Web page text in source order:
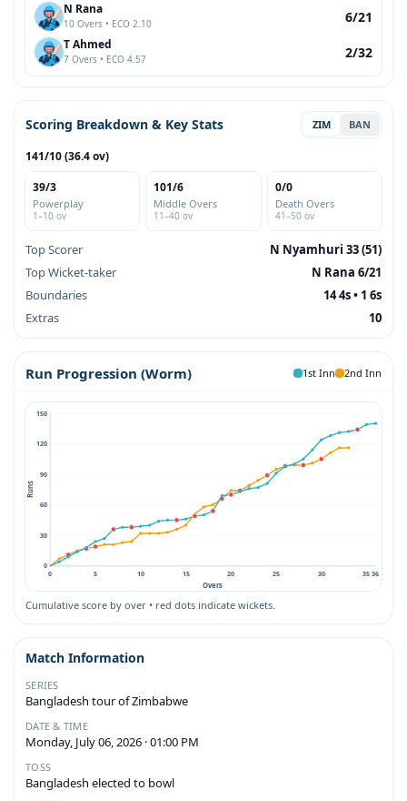
N Rana
10 Overs • ECO 2.10 6/21
T Ahmed
7 Overs • ECO 4.57 2/32
Scoring Breakdown & Key Stats ZIM BAN
141/10 (36.4 ov)
39/3
Powerplay
1–10 ov
101/6
Middle Overs
11–40 ov
0/0
Death Overs
41–50 ov
Top Scorer
N Nyamhuri 33 (51)
Top Wicket-taker
N Rana 6/21
Boundaries
14 4s • 1 6s
Extras
10
Run Progression (Worm) 1st Inn 2nd Inn
0
30
60
90
120
150
0 5 10 15 20 25 30 35 36
Runs
Overs
Cumulative score by over • red dots indicate wickets.
Match Information
SERIES
Bangladesh tour of Zimbabwe
DATE & TIME
Monday, July 06, 2026 · 01:00 PM
TOSS
Bangladesh elected to bowl